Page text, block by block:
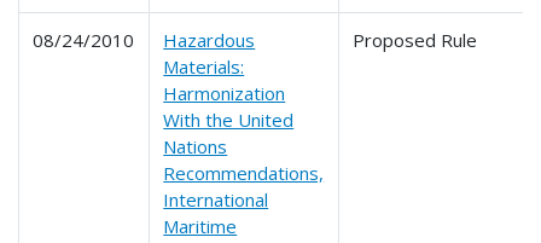
08/24/2010
Hazardous
Materials:
Harmonization
With the United
Nations
Recommendations,
International
Maritime
Proposed Rule